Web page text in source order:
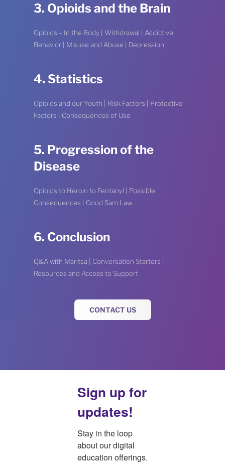
3. Opioids and the Brain
Opioids – In the Body | Withdrawal | Addictive
Behavior | Misuse and Abuse | Depression
4. Statistics
Opioids and our Youth | Risk Factors | Protective
Factors | Consequences of Use
5. Progression of the
Disease
Opioids to Heroin to Fentanyl | Possible
Consequences | Good Sam Law
6. Conclusion
Q&A with Maritsa | Conversation Starters |
Resources and Access to Support
CONTACT US
Sign up for
updates!
Stay in the loop
about our digital
education offerings.